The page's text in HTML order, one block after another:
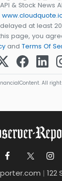
& Stock News
at least
page, you
and Terms Of
All
| 122